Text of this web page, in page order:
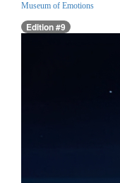
Museum of Emotions
Edition #9